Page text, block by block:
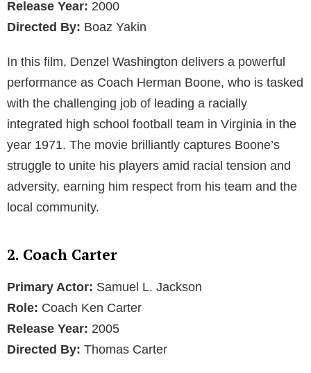
Release Year: 2000
Directed By: Boaz Yakin
In this film, Denzel Washington delivers a powerful
performance as Coach Herman Boone, who is tasked
with the challenging job of leading a racially
integrated high school football team in Virginia in the
year 1971. The movie brilliantly captures Boone’s
struggle to unite his players amid racial tension and
adversity, earning him respect from his team and the
local community.
2. Coach Carter
Primary Actor: Samuel L. Jackson
Role: Coach Ken Carter
Release Year: 2005
Directed By: Thomas Carter